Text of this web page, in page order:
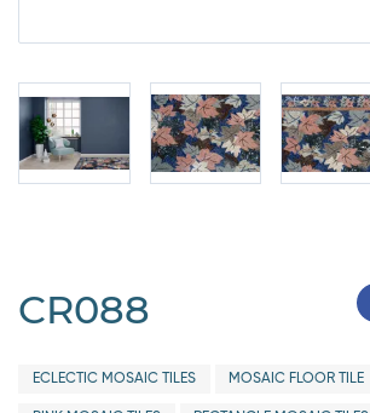
CR088
ECLECTIC MOSAIC TILES MOSAIC FLOOR TILE